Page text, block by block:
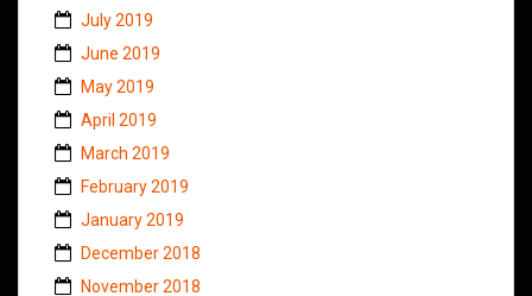
July 2019
June 2019
May 2019
April 2019
March 2019
February 2019
January 2019
December 2018
November 2018